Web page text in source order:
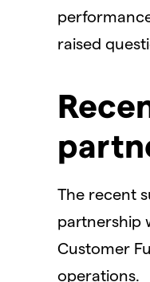
raised
​The recent
partnership
Customer
operations.